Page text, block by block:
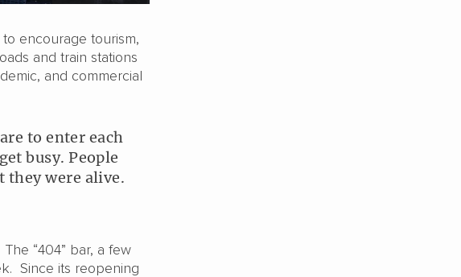
encourage tourism,
and train stations
and commercial
to enter each
busy. People
they were alive.
“404” bar, a few
Since its reopening